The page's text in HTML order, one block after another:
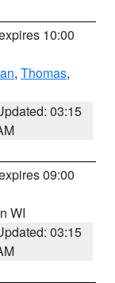
10:00
, Thomas,
03:15
09:00
WI
03:15